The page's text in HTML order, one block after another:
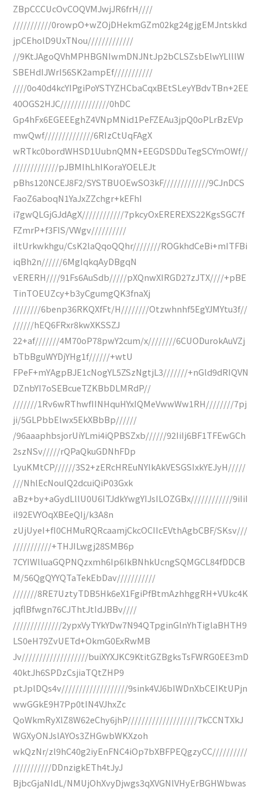
ZBpCCCUcOvCOQVMJwjJR6frH////
///////////0rowpO+wZOjDHekmGZm02kg24gjgEMJntskkd
jpCEholD9UxTNou/////////////
//9KtJAgoQVhMPHBGNIwmDNJNtJp2bCLSZsbElwYLlllW
SBEHdIJWrI56SK2ampEf///////////
////0o40d4kcYIPgiPoYSTYZHCbaCqxBEtSLeyYBdvTBn+2EE
40OGS2HJC//////////////0hDC
Gp4hFx6EGEEEghZ4VNpMNid1PeFZEAu3jpQ0oPLrBzEVp
mwQwf//////////////6RIzCtUqFAgX
wRTkc0bordWHSD1UubnQMN+EEGDSDDuTegSCYmOWf//
/////////////pJBMIhLhIKoraYOELEJt
pBhs120NCEJ8F2/SYSTBUOEwSO3kF/////////////9CJnDCS
FaoZ6aboqN1YaJxZZchgr+kEFhI
i7gwQLGjGJdAgX////////////7pkcyOxEREREXS22KgsSGC7f
FZmrP+f3FIS/VWgv//////////
iItUrkwkhgu/CsK2laQqoQQhr////////ROGkhdCeBi+mITFBi
iqBh2n//////6MgIqkqAyDBgqN
vERERH////91Fs6AuSdb/////pXQnwXIRGD27zJTX////+pBE
TinTOEUZcy+b3yCgumgQK3fnaXj
////////6benp36RKQXfFt/H////////Otzwhnhf5EgYJMYtu3f//
//////hEQ6FRxr8kwXKSSZJ
22+af///////4M70oP78pwY2cum/x////////6CUODurokAuVZj
bTbBguWYDjYHg1f//////+wtU
FPeF+mYAgpBJE1cNogYL5ZSzNgtjL3///////+nGld9dRIQVN
DZnbYI7oSEBcueTZKBbDLMRdP//
///////1Rv6wRThwfIINHquHYxIQMeVwwWw1RH////////7pj
ji/5GLPbbElwx5EkXBbBp//////
/96aaaphbsjorUiYLmi4iQPBSZxb//////92IiIj6BF1TFEwGCh
2szNSv/////rQPaQkuGDNhFDp
LyuKMtCP//////3S2+zERcHREuNYlkAkVESGSIxkYEJyH/////
///NhlEcNouIQ2dcuiQiP03Gxk
aBz+by+aGydLllU0U6ITJdkYwgYIJsILOZGBx////////////9iIiI
iI92EVYOqXBEeQIj/k3A8n
zUjUyeI+fI0CHMuRQRcaamjCkcOCIIcEVthAgbCBF/SKsv///
///////////+THJILwgj28SMB6p
7CYIWlluaGQPNQzxmh6Ip6IkBNhkUcngSQMGCL84fDDCB
M/56QgQYYQTaTekEbDav///////////
///////8RE7UztyTDB5Hk6eX1FgiPfBtmAzhhggRH+VUkc4K
jqflBfwgn76CJThtJtIdJBBv////
//////////////2ypxVyTYkYDw7N94QTpginGlnYhTiglaBHTH9
LS0eH79ZvUETd+OkmG0ExRwMB
Jv///////////////////buiXYXJKC9KtitGZBgksTsFWRG0EE3mD
40ktJh6SPDzCsjiaTQtZHP9
ptJplDQs4v///////////////////9sink4VJ6bIWDnXbCEIKtUPjn
wwGGkE9H7Pp0tIN4VJhxZc
QoWkmRyXlZ8W62eChy6jhP////////////////////7kCCNTXkJ
WGXyONJslAYOs3ZHGwbWKXzoh
wkQzNr/zl9hC40g2iyEnFNC4iOp7bXBFPEQgzyCC//////////
///////////DDnzigkETh4tJyJ
BjbcGjaNIdL/NMUjOhXvyDjwgs3qXVGNlVHyErBGHWbwas